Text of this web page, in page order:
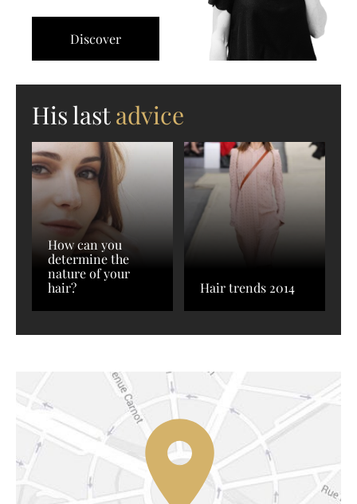
Discover
His lastadvice
How can you
determine the
nature of your
hair?
Hair trends 2014